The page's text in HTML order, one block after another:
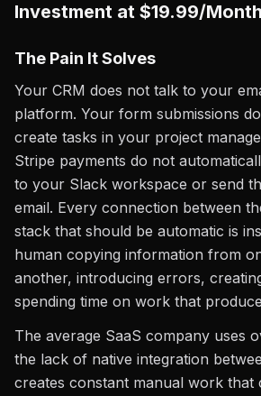
Investment at $19.99/Month
The Pain It Solves
Your CRM does not talk to your
platform. Your form submissions
create tasks in your project
Stripe payments do not
to your Slack workspace or send
email. Every connection between
stack that should be automatic is
human copying information from
another, introducing errors,
spending time on work that
The average SaaS company uses
the lack of native integration
creates constant manual work that